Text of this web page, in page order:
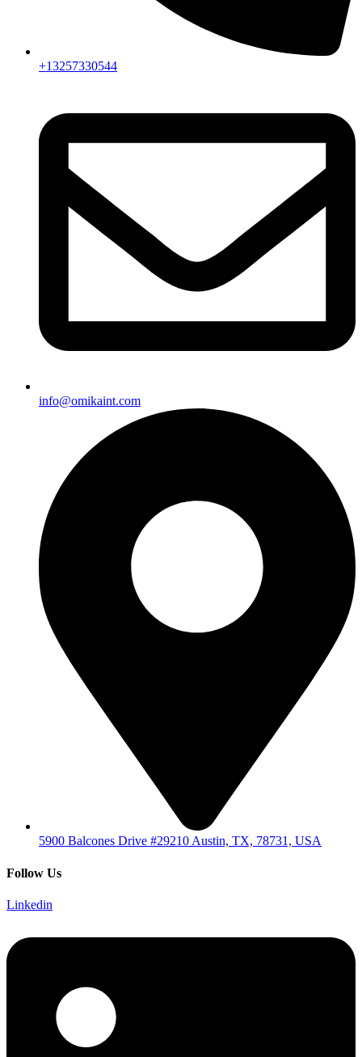
+13257330544
info@omikaint.com
5900 Balcones Drive #29210 Austin, TX, 78731, USA
Follow Us
Linkedin